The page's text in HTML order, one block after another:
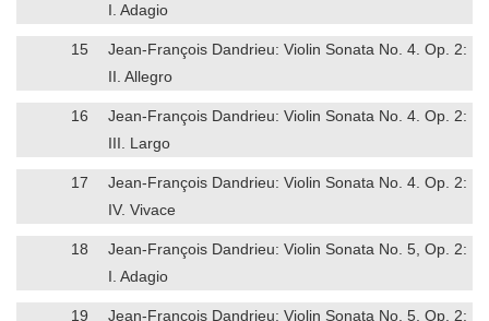
I. Adagio
15
Jean-François Dandrieu: Violin Sonata No. 4. Op. 2:
II. Allegro
16
Jean-François Dandrieu: Violin Sonata No. 4. Op. 2:
III. Largo
17
Jean-François Dandrieu: Violin Sonata No. 4. Op. 2:
IV. Vivace
18
Jean-François Dandrieu: Violin Sonata No. 5, Op. 2:
I. Adagio
19
Jean-François Dandrieu: Violin Sonata No. 5, Op. 2: